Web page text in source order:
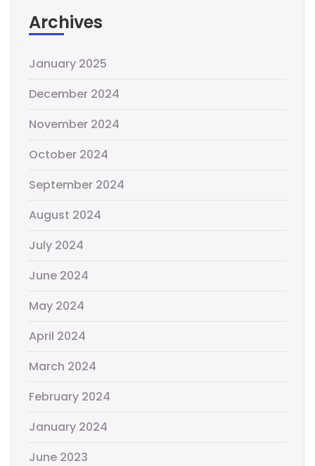
Archives
January 2025
December 2024
November 2024
October 2024
September 2024
August 2024
July 2024
June 2024
May 2024
April 2024
March 2024
February 2024
January 2024
June 2023